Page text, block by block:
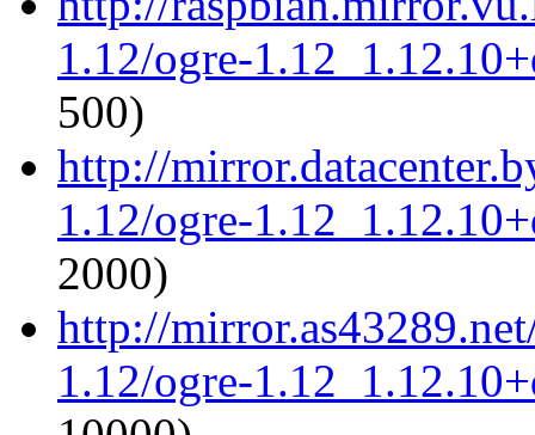
1.12/ogre-
500)
http://
1.12/ogre-
2000)
http://
1.12/ogre-